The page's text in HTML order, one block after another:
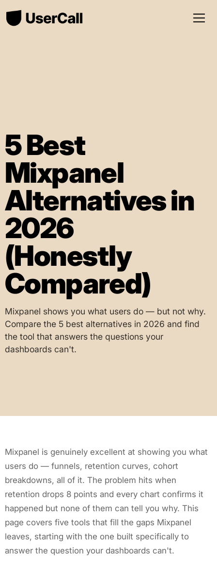
5 Best
Mixpanel
Alternatives in
2026
(Honestly
Compared)
Mixpanel shows you what users do — but not why.
Compare the 5 best alternatives in 2026 and find
the tool that answers the questions your
dashboards can't.
Mixpanel is genuinely excellent at showing you what
users do — funnels, retention curves, cohort
breakdowns, all of it. The problem hits when
retention drops 8 points and every chart confirms it
happened but none of them can tell you why. This
page covers five tools that fill the gaps Mixpanel
leaves, starting with the one built specifically to
answer the question your dashboards can't.